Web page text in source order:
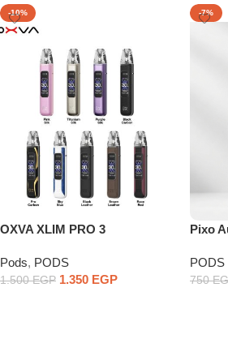
-10%
OXVA XLIM PRO 3
Pods, PODS
1.500EGP 1.350 EGP
-7%
Pixo
PODS
750